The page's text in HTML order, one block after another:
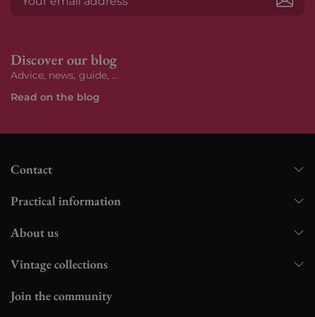
Discover our blog
Advice, news, guide, ...
Read on the blog
Contact
Practical information
About us
Vintage collections
Join the community